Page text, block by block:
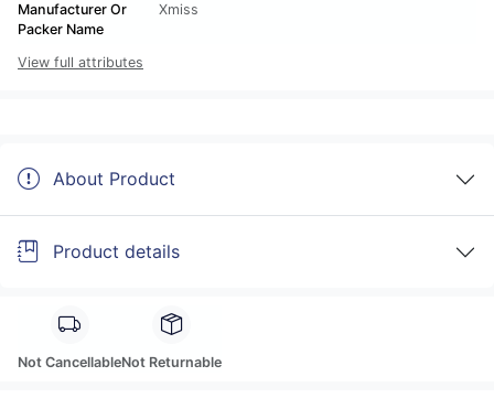
Manufacturer Or
Packer Name
Xmiss
View full attributes
About Product
Product details
Not CancellableNot Returnable